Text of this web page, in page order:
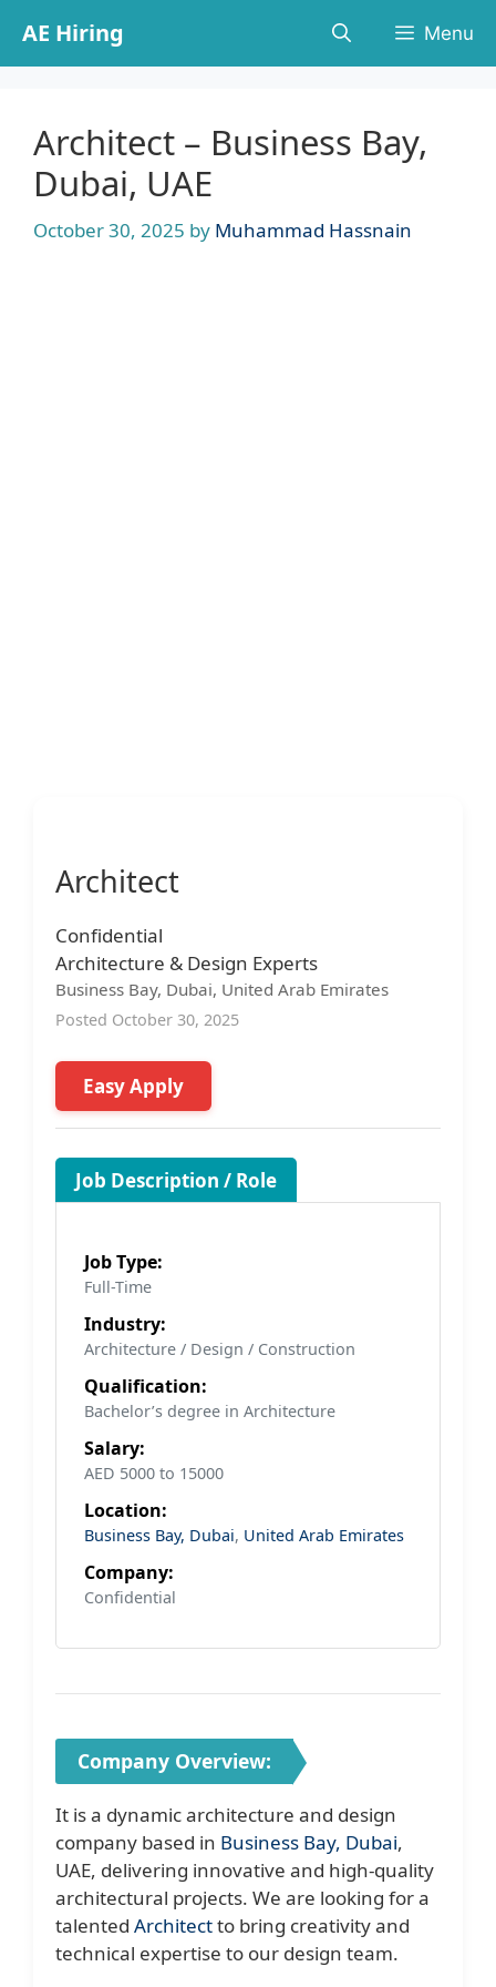
content
AE Hiring Menu
Architect – Business Bay,
Dubai, UAE
October 30, 2025 by Muhammad Hassnain
Architect
Confidential
Architecture & Design Experts
Business Bay, Dubai, United Arab Emirates
Posted October 30, 2025
Easy Apply
Job Description / Role
Job Type:
Full-Time
Industry:
Architecture / Design / Construction
Qualification:
Bachelor’s degree in Architecture
Salary:
AED 5000 to 15000
Location:
Business Bay, Dubai, United Arab Emirates
Company:
Confidential
Company Overview:
It is a dynamic architecture and design
company based in Business Bay, Dubai,
UAE, delivering innovative and high-quality
architectural projects. We are looking for a
talented Architectto bring creativity and
technical expertise to our design team.